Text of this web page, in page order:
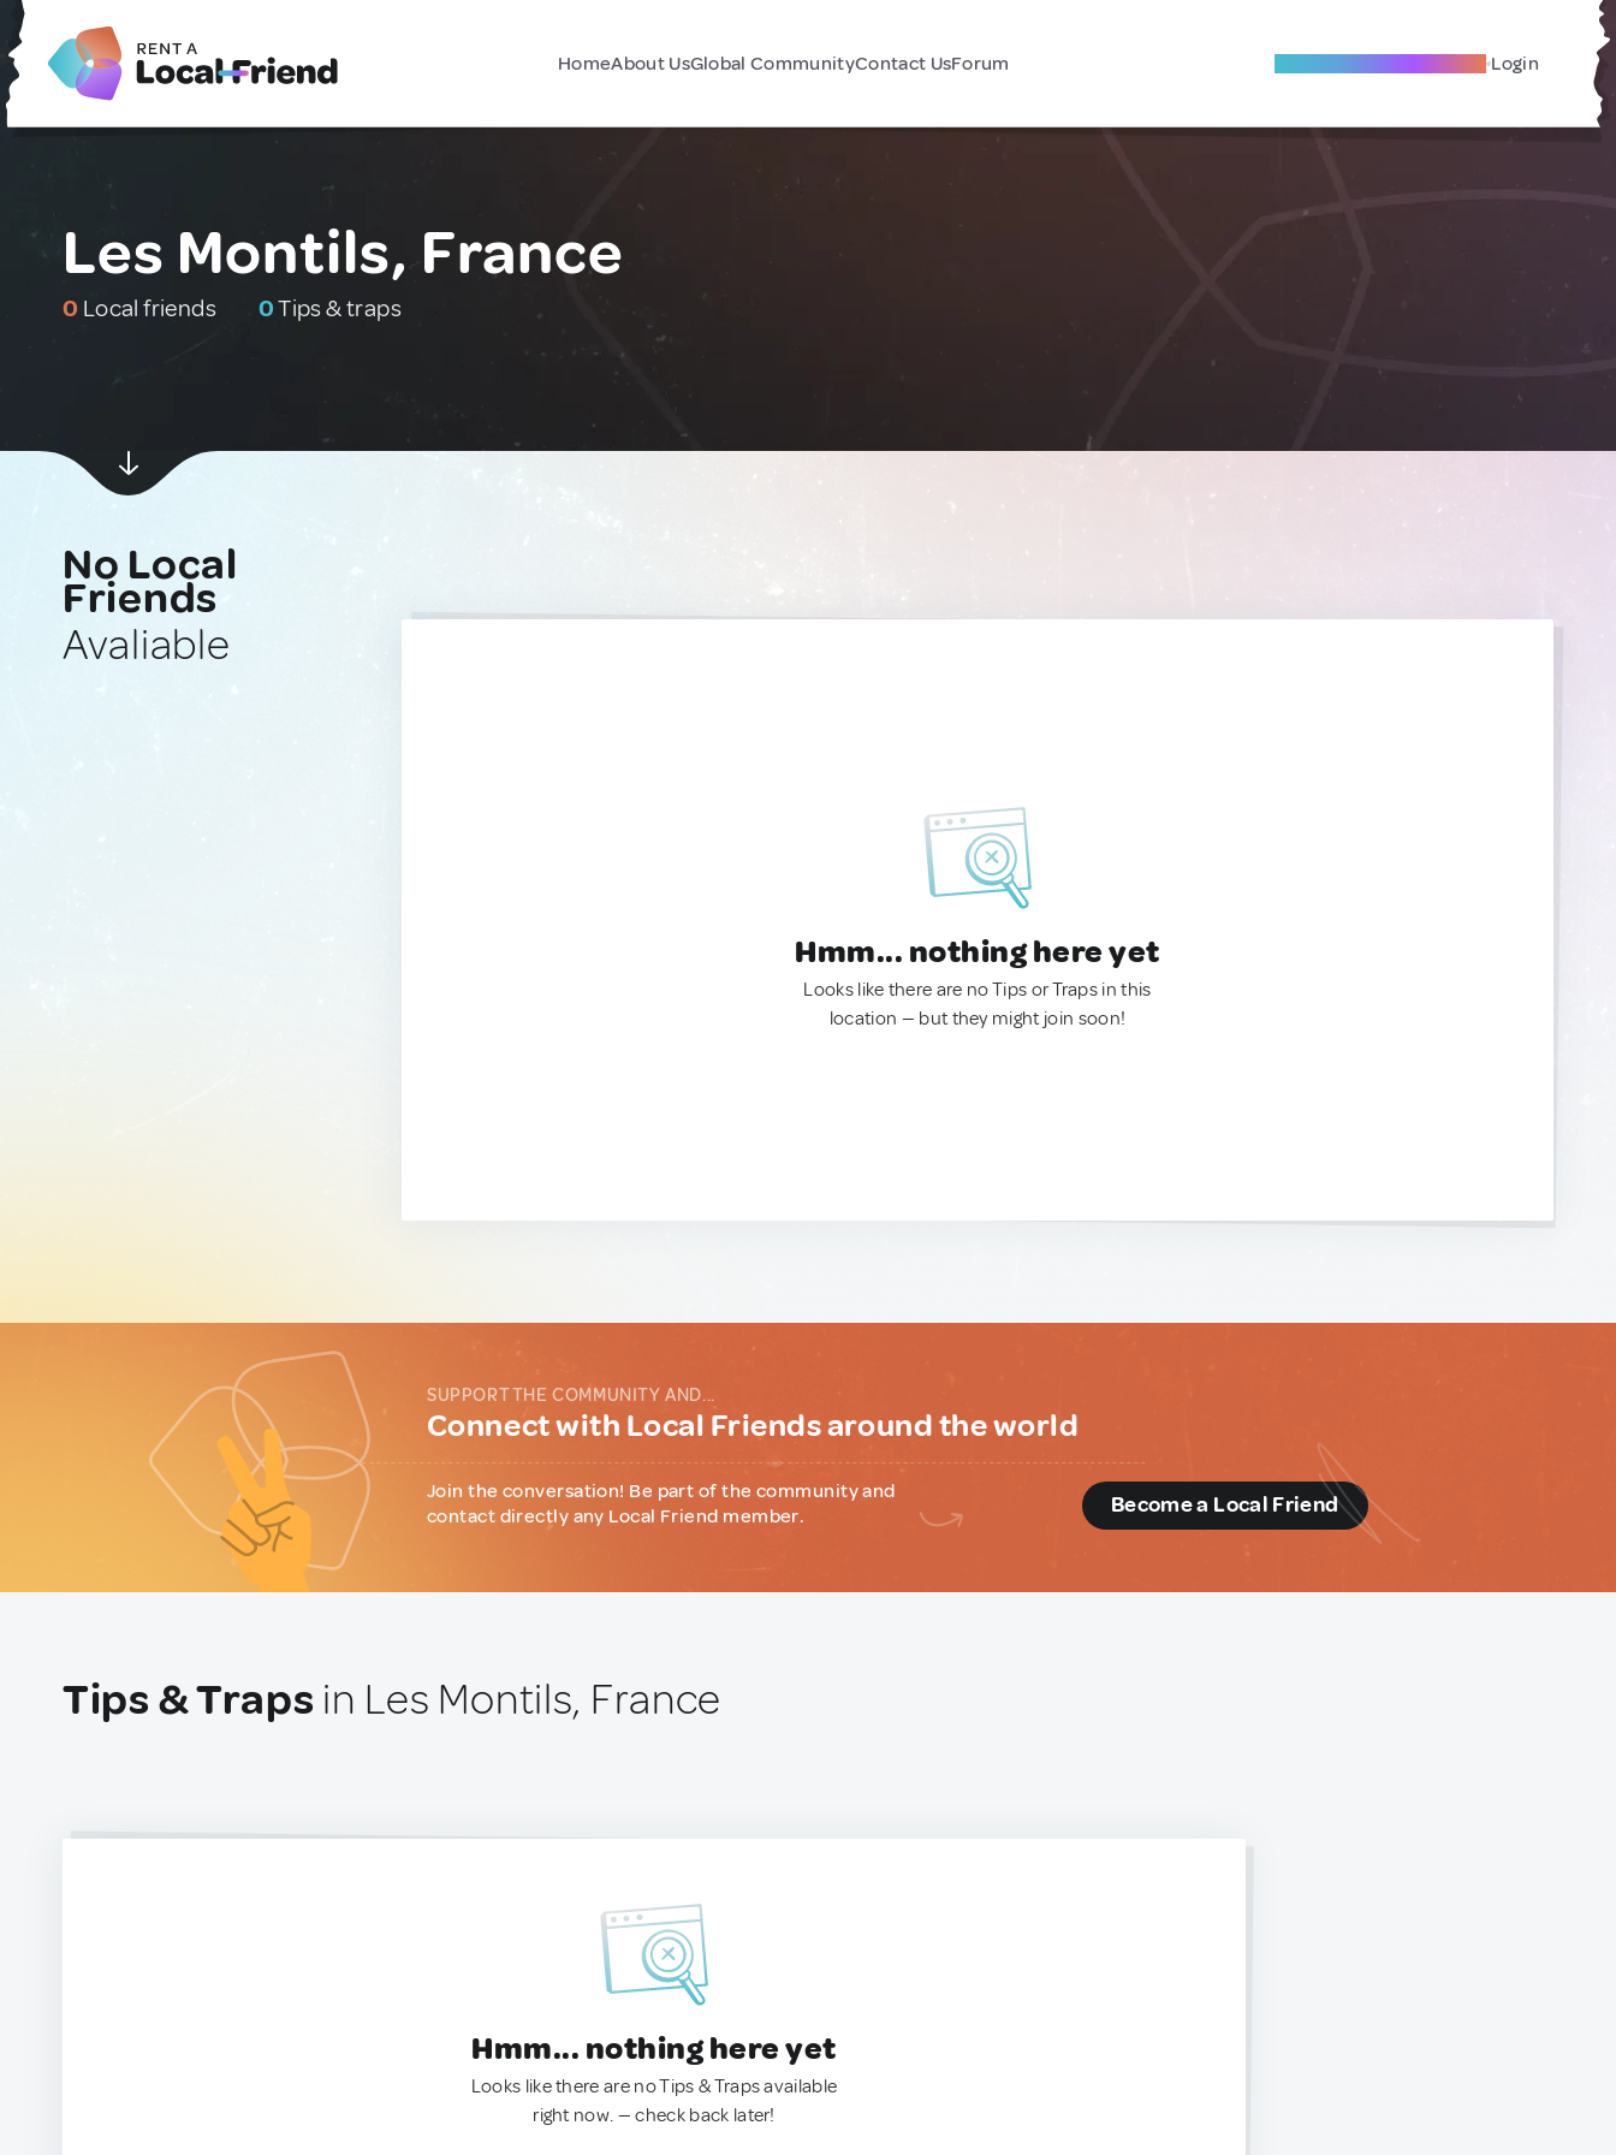
HomeAbout UsGlobal CommunityContact UsForum Become A Local Friend Login
Les Montils, France
0 Local friends 0Tips & traps
No Local
Friends
Avaliable
Hmm... nothing here yet
Looks like there are no Tips or Traps in this
location — but they might join soon!
SUPPORT THE COMMUNITY AND...
Connect with Local Friends around the world
Join the conversation! Be part of the community and
contact directly any Local Friend member.
Become a Local Friend
Tips & Traps in Les Montils, France
Hmm... nothing here yet
Looks like there are no Tips & Traps available
right now. — check back later!